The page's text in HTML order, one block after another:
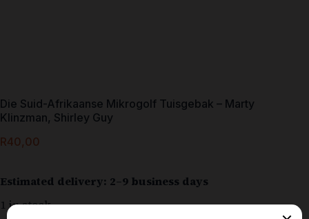
Die Suid-Afrikaanse Mikrogolf Tuisgebak – Marty
Klinzman, Shirley Guy
R40,00
Estimated delivery: 2–9 business days
1 in stock